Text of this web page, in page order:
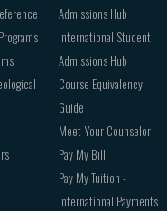
Admissions Hub
International Student
Admissions Hub
Course Equivalency
Guide
Meet Your Counselor
Pay My Bill
Pay My Tuition -
International Payments